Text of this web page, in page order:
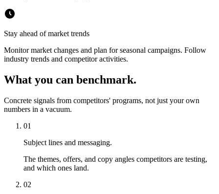
Stay ahead of market trends
Monitor market changes and plan for seasonal campaigns. Follow
industry trends and competitor activities.
What you can benchmark.
Concrete signals from competitors' programs, not just your own
numbers in a vacuum.
01
Subject lines and messaging.
The themes, offers, and copy angles competitors are testing,
and which ones land.
02